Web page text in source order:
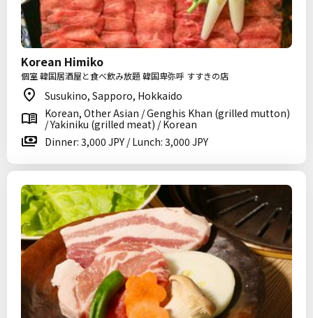
Korean Himiko
個室 韓国居酒屋と食べ飲み放題 韓国卑弥呼 すすきの店
Susukino, Sapporo, Hokkaido
Korean, Other Asian / Genghis Khan (grilled mutton)
/ Yakiniku (grilled meat) / Korean
Dinner: 3,000 JPY / Lunch: 3,000 JPY